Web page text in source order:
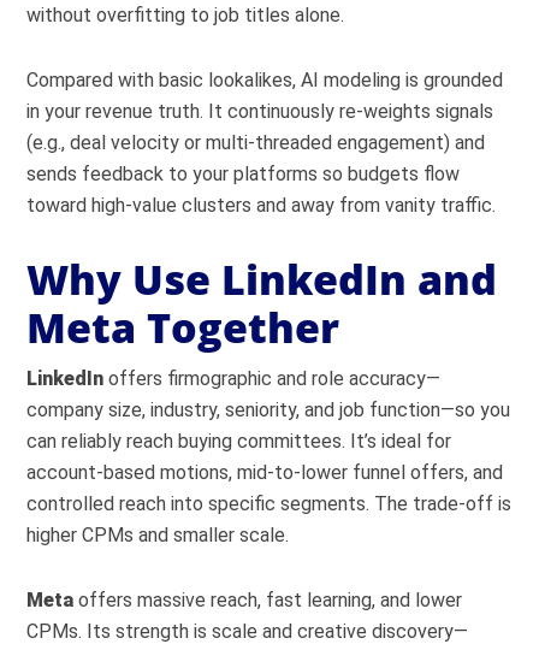
without overfitting to job titles alone.
Compared with basic lookalikes, AI modeling is grounded
in your revenue truth. It continuously re-weights signals
(e.g., deal velocity or multi-threaded engagement) and
sends feedback to your platforms so budgets flow
toward high-value clusters and away from vanity traffic.
Why Use LinkedIn and
Meta Together
LinkedIn offers firmographic and role accuracy—
company size, industry, seniority, and job function—so you
can reliably reach buying committees. It’s ideal for
account-based motions, mid-to-lower funnel offers, and
controlled reach into specific segments. The trade-off is
higher CPMs and smaller scale.
Meta offers massive reach, fast learning, and lower
CPMs. Its strength is scale and creative discovery—